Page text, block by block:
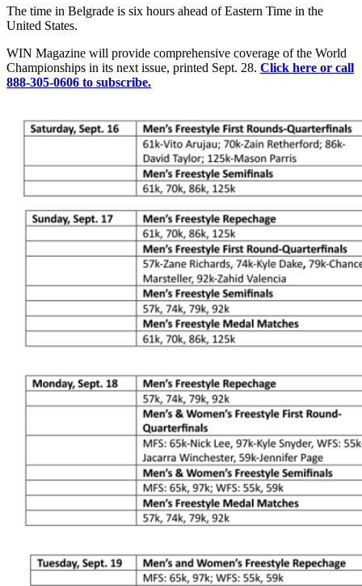
The time in Belgrade is six hours ahead of Eastern Time in the
United States.
WIN Magazine will provide comprehensive coverage of the World
Championships in its next issue, printed Sept. 28. Click here or call
888-305-0606 to subscribe.